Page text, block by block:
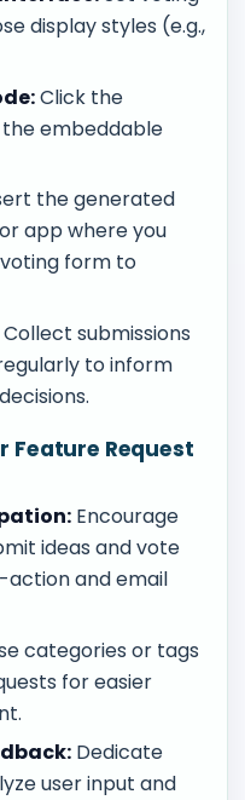
display styles (e.g.,
Click the
embeddable
the generated
app where you
form to
Collect submissions
to inform
Feature Request
Encourage
ideas and vote
and email
categories or tags
for easier
Dedicate
user input and